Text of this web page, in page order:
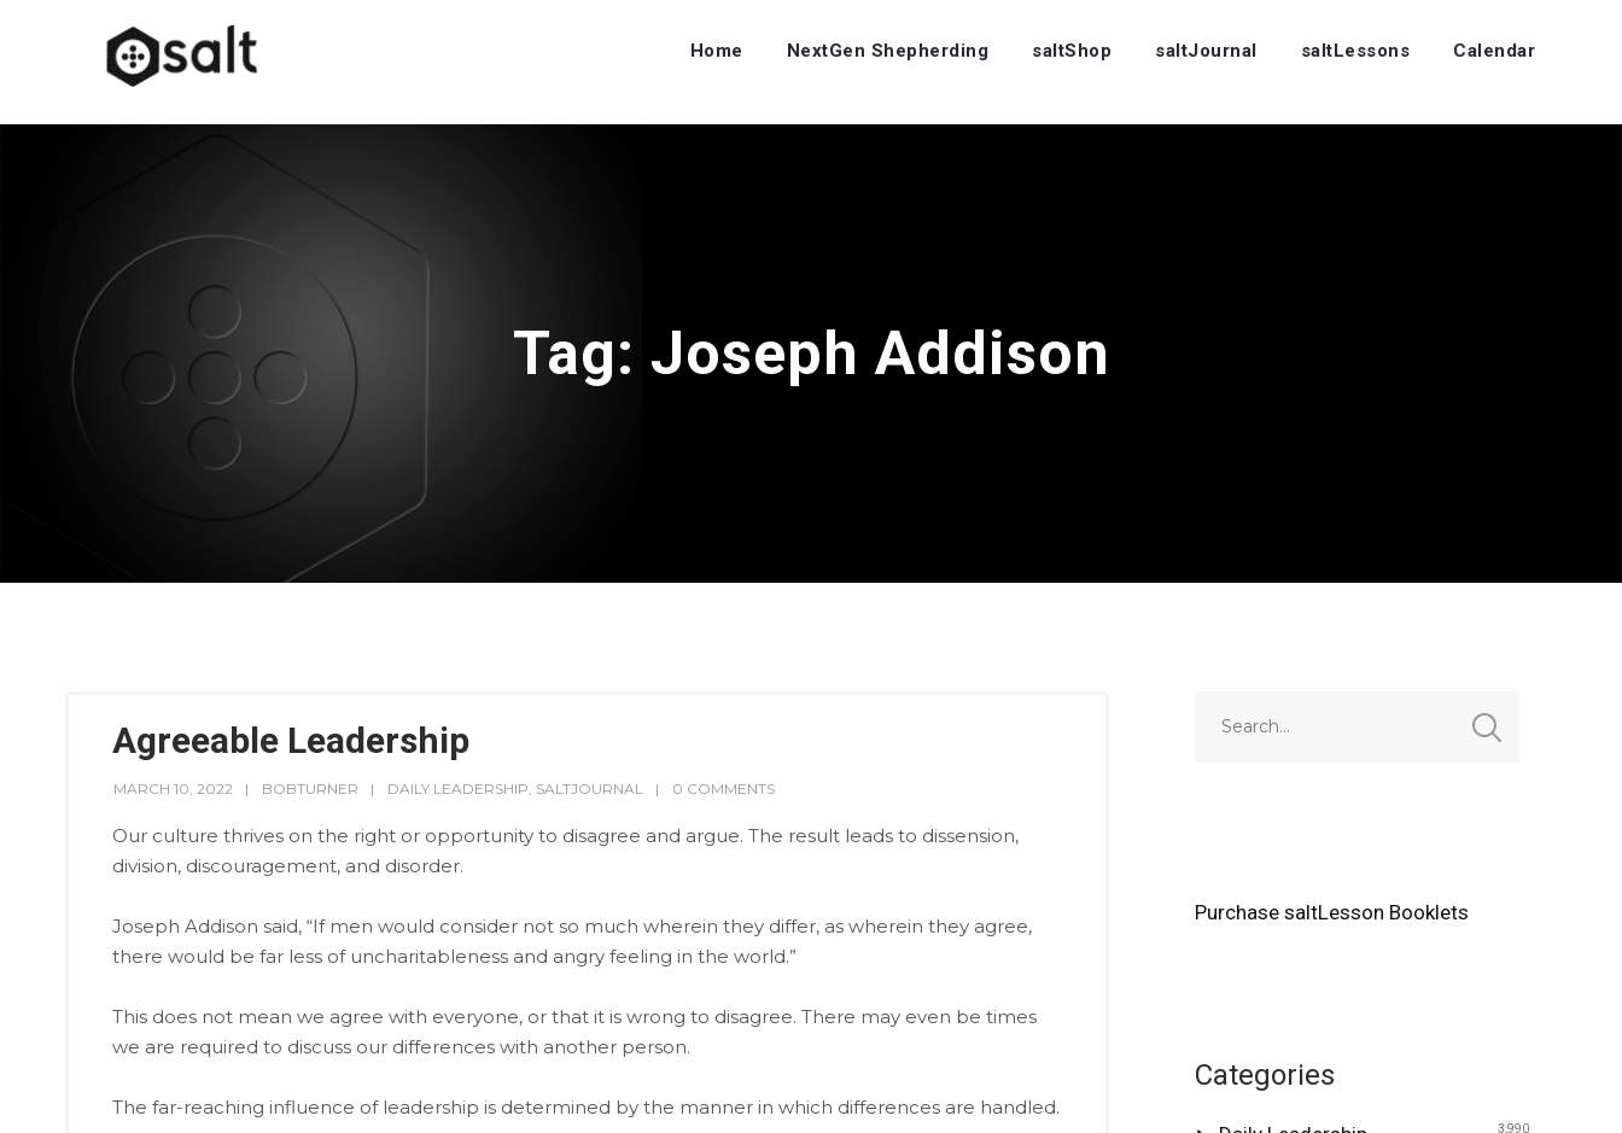
Home NextGen Shepherding saltShop saltJournal saltLessons Calendar
Tag: Joseph Addison
Agreeable Leadership
MARCH 10, 2022 BOBTURNER DAILY LEADERSHIP SALTJOURNAL 0 COMMENTS
Our culture thrives on the right or opportunity to disagree and argue. The result leads to dissension,
division, discouragement, and disorder.
Joseph Addison said, “If men would consider not so much wherein they differ, as wherein they agree,
there would be far less of uncharitableness and angry feeling in the world.”
This does not mean we agree with everyone, or that it is wrong to disagree. There may even be times
we are required to discuss our differences with another person.
The far-reaching influence of leadership is determined by the manner in which differences are handled.
Purchase saltLesson Booklets
Categories
3,990